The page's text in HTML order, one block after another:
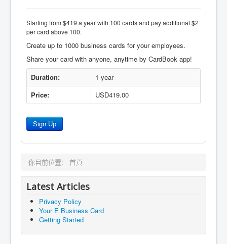
Starting from $419 a year with 100 cards and pay additional $2
per card above 100.
Create up to 1000 business cards for your employees.
Share your card with anyone, anytime by CardBook app!
Duration:
1 year
Price:
USD419.00
Sign Up
你目前位置: 首頁
Latest Articles
Privacy Policy
Your E Business Card
Getting Started